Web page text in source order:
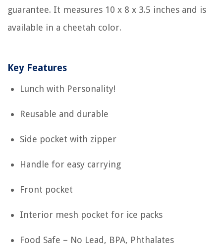
guarantee. It measures 10 x 8 x 3.5 inches and is
available in a cheetah color.
Key Features
Lunch with Personality!
Reusable and durable
Side pocket with zipper
Handle for easy carrying
Front pocket
Interior mesh pocket for ice packs
Food Safe – No Lead, BPA, Phthalates